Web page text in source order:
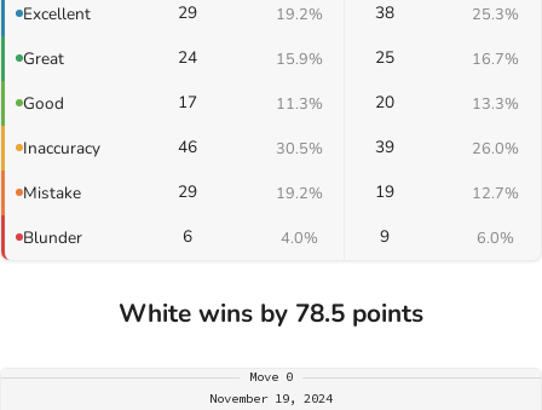
Excellent 29 19.2% 38 25.3%
Great 24 15.9% 25 16.7%
Good 17 11.3% 20 13.3%
Inaccuracy 46 30.5% 39 26.0%
Mistake 29 19.2% 19 12.7%
Blunder 6 4.0% 9 6.0%
White wins by 78.5 points
Move 0
November 19, 2024